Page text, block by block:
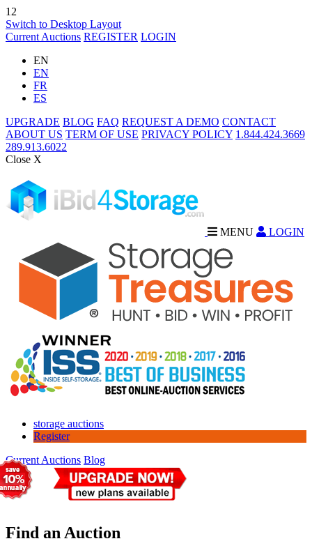
12
Switch to Desktop Layout
Current Auctions REGISTER LOGIN
EN
EN
FR
ES
UPGRADE BLOG FAQ REQUEST A DEMO CONTACT
ABOUT US TERM OF USE PRIVACY POLICY 1.844.424.3669
289.913.6022
Close X
MENU LOGIN
storage auctions
Register
Current Auctions Blog
Find an Auction